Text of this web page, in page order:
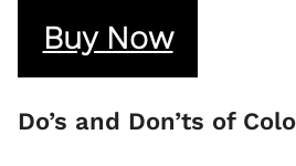
Buy Now
Do’s and Don’ts of